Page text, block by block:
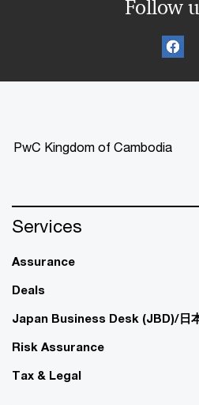
Follow
PwC Kingdom of Cambodia
Services
Assurance
Deals
Japan Business Desk (JBD)/日
Risk Assurance
Tax & Legal